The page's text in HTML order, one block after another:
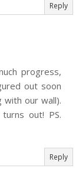
Reply
progress,
out soon
with our wall).
out! PS.
Reply